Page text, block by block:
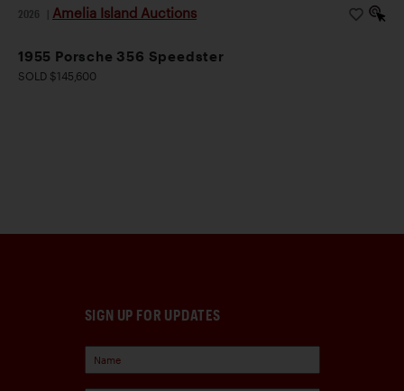
2026 Amelia Island Auctions
1955 Porsche 356 Speedster
SOLD $145,600
SIGN UP FOR UPDATES